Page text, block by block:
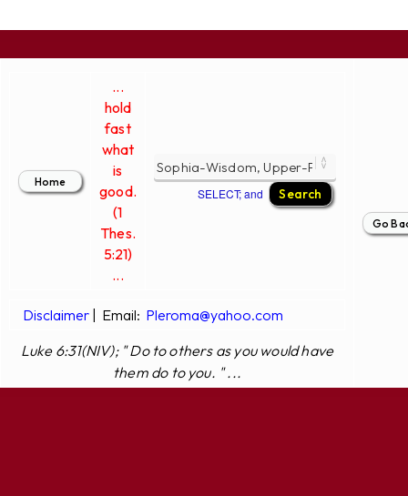
...
hold
fast
what
is
good.
(1
Thes.
5:21)
...
SELECT; and
Disclaimer| Email: Pleroma@yahoo.com
Luke 6:31(NIV); " Do to others as you would have
them do to you. " ...